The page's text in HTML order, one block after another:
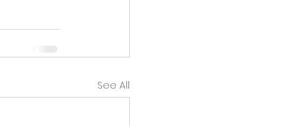
See All